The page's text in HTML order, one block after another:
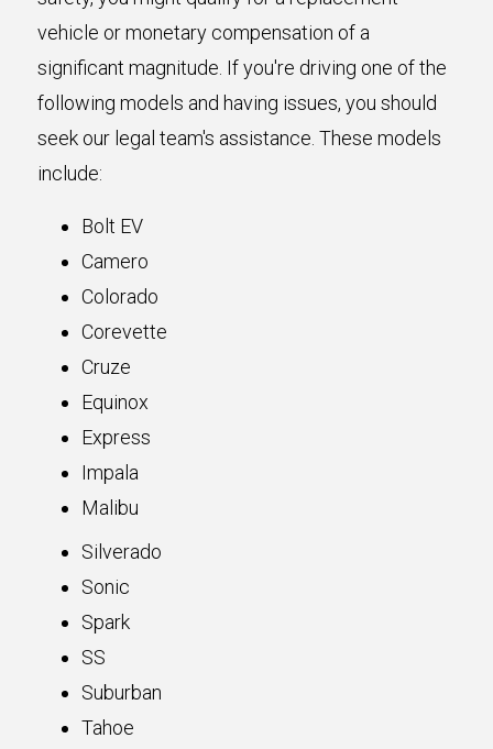
vehicle or monetary compensation of a
significant magnitude. If you're driving one of the
following models and having issues, you should
seek our legal team's assistance. These models
include:
Bolt EV
Camero
Colorado
Corevette
Cruze
Equinox
Express
Impala
Malibu
Silverado
Sonic
Spark
SS
Suburban
Tahoe